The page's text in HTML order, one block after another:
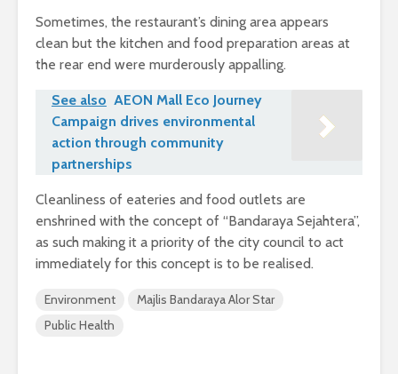
Sometimes, the restaurant’s dining area appears
clean but the kitchen and food preparation areas at
the rear end were murderously appalling.
See also AEON Mall Eco Journey
Campaign drives environmental
action through community
partnerships
Cleanliness of eateries and food outlets are
enshrined with the concept of “Bandaraya Sejahtera”,
as such making it a priority of the city council to act
immediately for this concept is to be realised.
Environment
Majlis Bandaraya Alor Star
Public Health